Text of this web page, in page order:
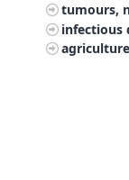
tumours,
infectious